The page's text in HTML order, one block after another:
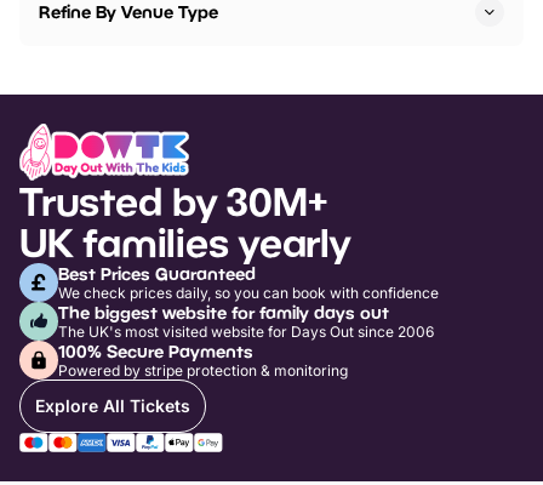
Refine By Venue Type
Trusted by 30M+
UK families yearly
Best Prices Guaranteed
We check prices daily, so you can book with confidence
The biggest website for family days out
The UK's most visited website for Days Out since 2006
100% Secure Payments
Powered by stripe protection & monitoring
Explore All Tickets